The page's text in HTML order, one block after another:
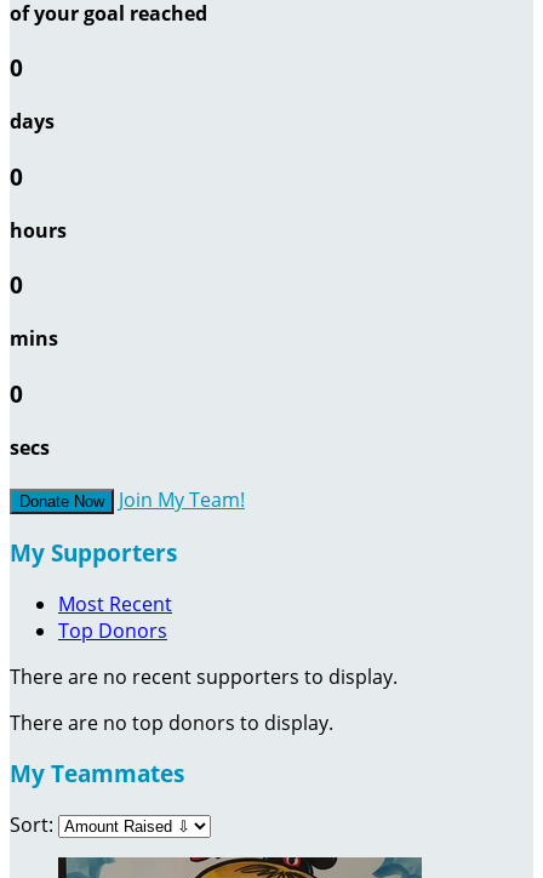
of your goal reached
0
days
0
hours
0
mins
0
secs
Donate Now Join My Team!
My Supporters
Most Recent
Top Donors
There are no recent supporters to display.
There are no top donors to display.
My Teammates
Sort: